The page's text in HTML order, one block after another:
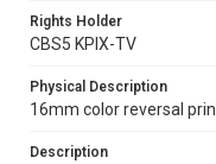
Rights Holder
CBS5 KPIX-TV
Physical Description
16mm color reversal
Description